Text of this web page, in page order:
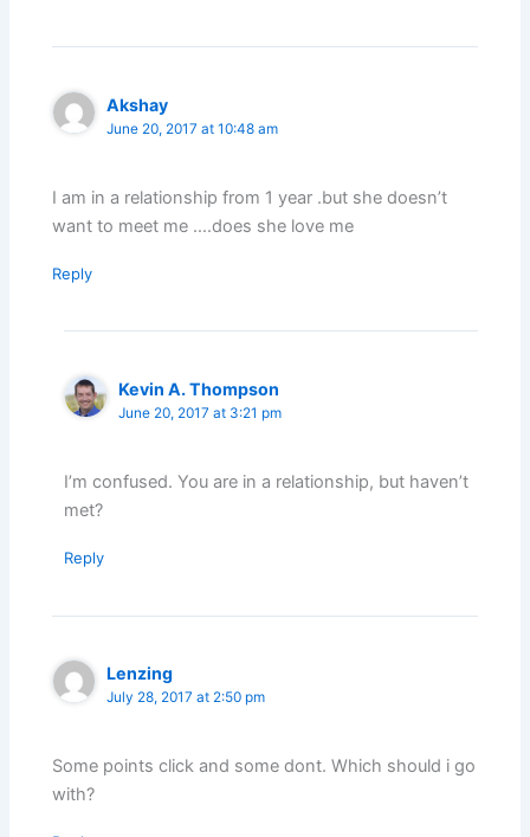
Akshay
June 20, 2017 at 10:48 am
I am in a relationship from 1 year .but she doesn’t
want to meet me ….does she love me
Reply
Kevin A. Thompson
June 20, 2017 at 3:21 pm
I’m confused. You are in a relationship, but haven’t
met?
Reply
Lenzing
July 28, 2017 at 2:50 pm
Some points click and some dont. Which should i go
with?